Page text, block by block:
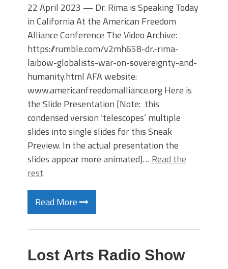
22 April 2023 — Dr. Rima is Speaking Today
in California At the American Freedom
Alliance Conference The Video Archive:
https://rumble.com/v2mh658-dr.-rima-
laibow-globalists-war-on-sovereignty-and-
humanity.html AFA website:
www.americanfreedomalliance.org Here is
the Slide Presentation [Note: this
condensed version ‘telescopes’ multiple
slides into single slides for this Sneak
Preview. In the actual presentation the
slides appear more animated]… Read the
rest
Read More
Lost Arts Radio Show